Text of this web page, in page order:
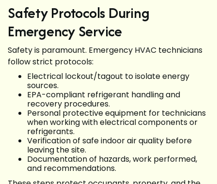
Safety Protocols During
Emergency Service
Safety is paramount. Emergency HVAC technicians
follow strict protocols:
Electrical lockout/tagout to isolate energy
sources.
EPA-compliant refrigerant handling and
recovery procedures.
Personal protective equipment for technicians
when working with electrical components or
refrigerants.
Verification of safe indoor air quality before
leaving the site.
Documentation of hazards, work performed,
and recommendations.